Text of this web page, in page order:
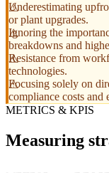
Underestimating
or plant upgrades.
Ignoring the
breakdowns and
Resistance from
technologies.
Focusing solely on
compliance costs and
METRICS & KPIS
Measuring